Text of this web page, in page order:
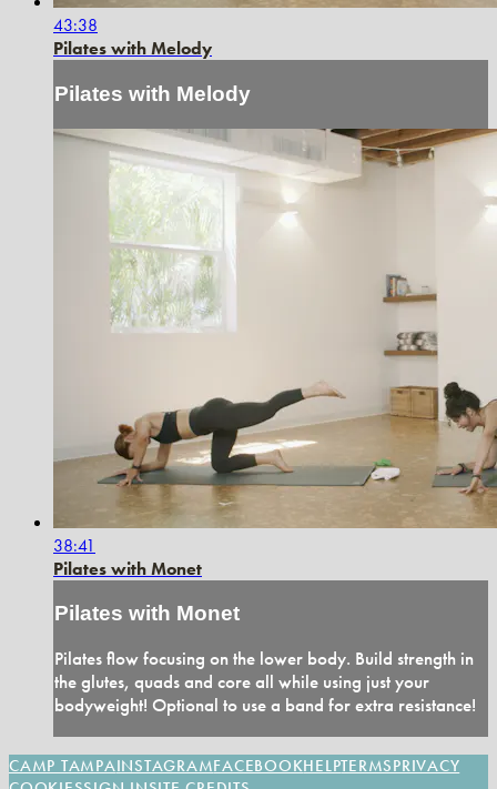
43:38
Pilates with Melody
Pilates with Melody
38:41
Pilates with Monet
Pilates with Monet
Pilates flow focusing on the lower body. Build strength in
the glutes, quads and core all while using just your
bodyweight! Optional to use a band for extra resistance!
CAMP TAMPAINSTAGRAMFACEBOOKHELPTERMSPRIVACY